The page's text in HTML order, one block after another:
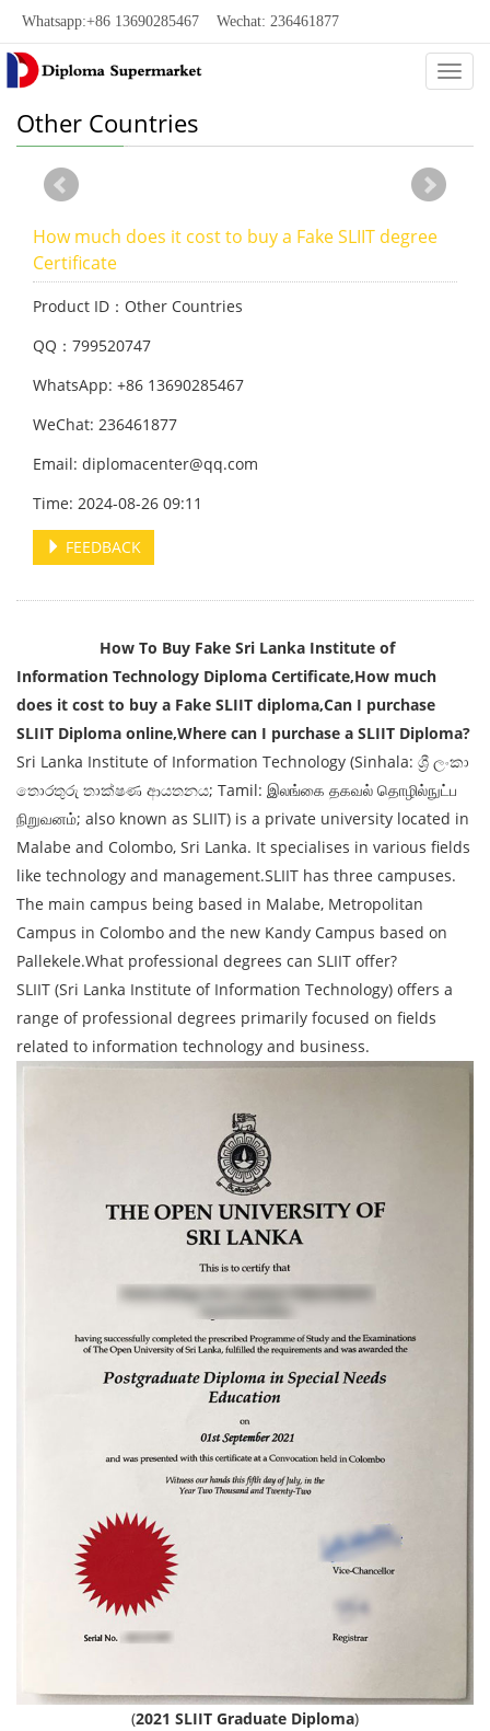
Whatsapp:+86 13690285467 Wechat: 236461877
Other Countries
How much does it cost to buy a Fake SLIIT degree
Certificate
Product ID：Other Countries
QQ：799520747
WhatsApp: +86 13690285467
WeChat: 236461877
Email: diplomacenter@qq.com
Time: 2024-08-26 09:11
FEEDBACK
How To Buy Fake Sri Lanka Institute of
Information Technology Diploma Certificate,How much
does it cost to buy a Fake SLIIT diploma,Can I purchase
SLIIT Diploma online,Where can I purchase a SLIIT Diploma?
Sri Lanka Institute of Information Technology (Sinhala: ශ්‍රී ලංකා
තොරතුරු තා‌ක්ෂණ ආයතනය; Tamil: இலங்கை தகவல் தொழில்நுட்ப
நிறுவனம்; also known as SLIIT) is a private university located in
Malabe and Colombo, Sri Lanka. It specialises in various fields
like technology and management.SLIIT has three campuses.
The main campus being based in Malabe, Metropolitan
Campus in Colombo and the new Kandy Campus based on
Pallekele.What professional degrees can SLIIT offer?
SLIIT (Sri Lanka Institute of Information Technology) offers a
range of professional degrees primarily focused on fields
related to information technology and business.
(2021 SLIIT Graduate Diploma)